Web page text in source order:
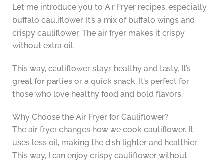
Let me introduce you to Air Fryer recipes, especially
buffalo cauliflower. It’s a mix of buffalo wings and
crispy cauliflower. The air fryer makes it crispy
without extra oil.
This way, cauliflower stays healthy and tasty. It’s
great for parties or a quick snack. It’s perfect for
those who love healthy food and bold flavors.
Why Choose the Air Fryer for Cauliflower?
The air fryer changes how we cook cauliflower. It
uses less oil, making the dish lighter and healthier.
This way, I can enjoy crispy cauliflower without